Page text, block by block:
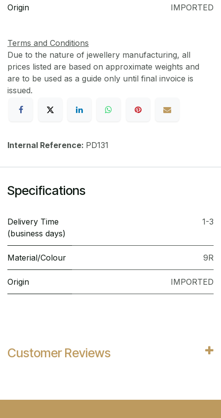
Origin IMPORTED
Terms and Conditions
Due to the nature of jewellery manufacturing, all
prices listed are based on approximate weights and
are to be used as a guide only until final invoice is
issued.
Internal Reference: PD131
Specifications
Delivery Time
(business days)
1-3
Material/Colour 9R
Origin IMPORTED
Customer Reviews